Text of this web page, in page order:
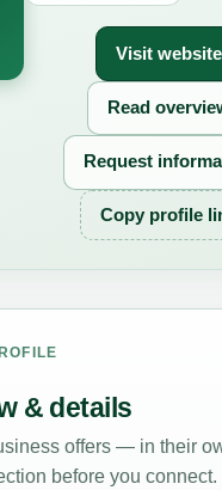
Visit website
Read
Request
Copy profile
& details
offers — in their
before you connect.